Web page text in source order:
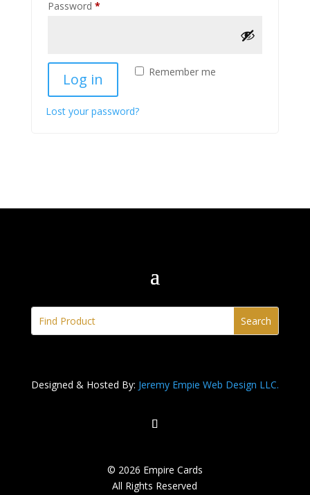
Password *Required
Remember me
Log in
Lost your password?
Designed & Hosted By: Jeremy Empie Web Design LLC.
© 2026 Empire Cards
All Rights Reserved